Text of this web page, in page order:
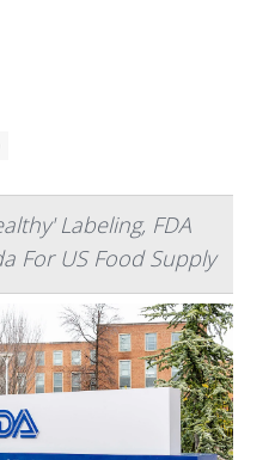
Labeling, FDA
For US Food Supply